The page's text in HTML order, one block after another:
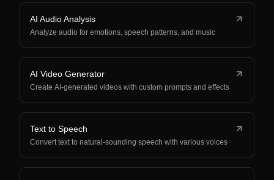
AI Audio Analysis
Analyze audio for emotions, speech patterns, and music
AI Video Generator
Create AI-generated videos with custom prompts and effects
Text to Speech
Convert text to natural-sounding speech with various voices